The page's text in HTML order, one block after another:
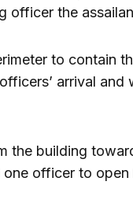
officer the
to contain
arrival
the building
officer to